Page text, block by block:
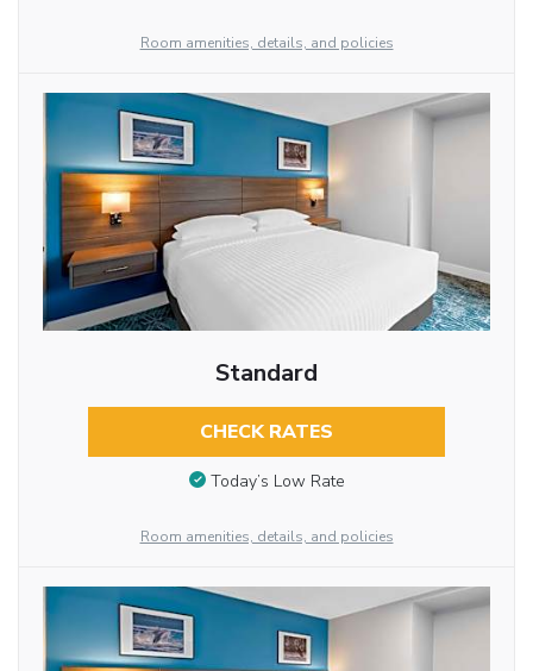
Room amenities, details, and policies
Standard
CHECK RATES
Today’s Low Rate
Room amenities, details, and policies